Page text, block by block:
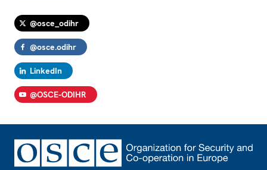
@osce_odihr
@osce.odihr
LinkedIn
@OSCE-ODIHR